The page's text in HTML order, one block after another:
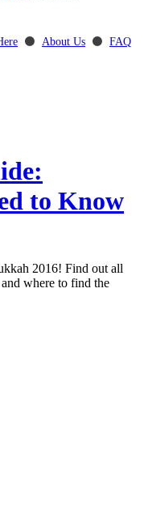
⚫ About Us ⚫ FAQ
to Know
2016! Find out all
where to find the